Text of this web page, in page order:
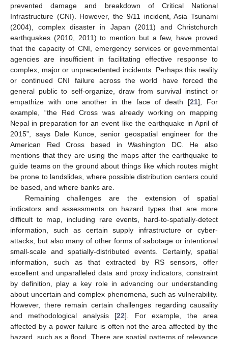
prevented damage and breakdown of Critical National
Infrastructure (CNI). However, the 9/11 incident, Asia Tsunami
(2004), complex disaster in Japan (2011) and Christchurch
earthquakes (2010, 2011) to mention but a few, have proved
that the capacity of CNI, emergency services or governmental
agencies are insufficient in facilitating effective response to
complex, major or unprecedented incidents. Perhaps this reality
or continued CNI failure across the world have forced the
general public to self-organize, draw from survival instinct or
empathize with one another in the face of death [21], For
example, “the Red Cross was already working on mapping
Nepal in preparation for an event like the earthquake in April of
2015”, says Dale Kunce, senior geospatial engineer for the
American Red Cross based in Washington DC. He also
mentions that they are using the maps after the earthquake to
guide teams on the ground about things like which routes might
be prone to landslides, where possible distribution centers could
be based, and where banks are.
Remaining challenges are the extension of spatial
indicators and assessments on hazard types that are more
difficult to map, including rare events, hard-to-spatially-detect
information, such as certain supply infrastructure or cyber-
attacks, but also many of other forms of sabotage or intentional
small-scale and spatially-distributed events. Certainly, spatial
information, such as that extracted by RS sensors, offer
excellent and unparalleled data and proxy indicators, constraint
by definition, play a key role in advancing our understanding
about uncertain and complex phenomena, such as vulnerability.
However, there remain certain challenges regarding causality
and methodological analysis [22]. For example, the area
affected by a power failure is often not the area affected by the
hazard, such as a flood. There are spatial patterns of relevance